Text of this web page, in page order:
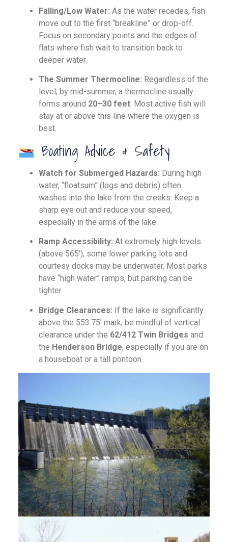
Falling/Low Water: As the water recedes, fish
move out to the first “breakline” or drop-off.
Focus on secondary points and the edges of
flats where fish wait to transition back to
deeper water.
The Summer Thermocline: Regardless of the
level, by mid-summer, a thermocline usually
forms around 20–30 feet. Most active fish will
stay at or above this line where the oxygen is
best.
Boating Advice & Safety
Watch for Submerged Hazards: During high
water, “floatsum” (logs and debris) often
washes into the lake from the creeks. Keep a
sharp eye out and reduce your speed,
especially in the arms of the lake.
Ramp Accessibility: At extremely high levels
(above 565′), some lower parking lots and
courtesy docks may be underwater. Most parks
have “high water” ramps, but parking can be
tighter.
Bridge Clearances: If the lake is significantly
above the 553.75′ mark, be mindful of vertical
clearance under the 62/412 Twin Bridges and
the Henderson Bridge, especially if you are on
a houseboat or a tall pontoon.